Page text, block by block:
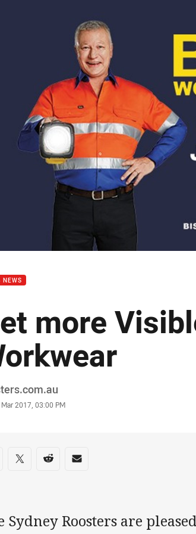
NEWS
more
2017, 03:00 PM
on social media
via Facebook
Share via Twitter
Share via Reddit
Share via Email
Sydney Roosters are